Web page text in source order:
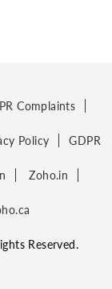
Complaints
Policy GDPR
Zoho.in
Reserved.